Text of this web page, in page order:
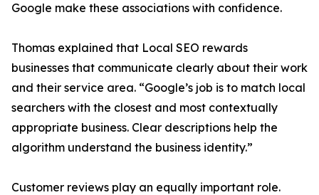
Google make these associations with confidence.
Thomas explained that Local SEO rewards
businesses that communicate clearly about their work
and their service area. “Google’s job is to match local
searchers with the closest and most contextually
appropriate business. Clear descriptions help the
algorithm understand the business identity.”
Customer reviews play an equally important role.